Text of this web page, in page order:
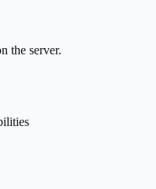
the server.